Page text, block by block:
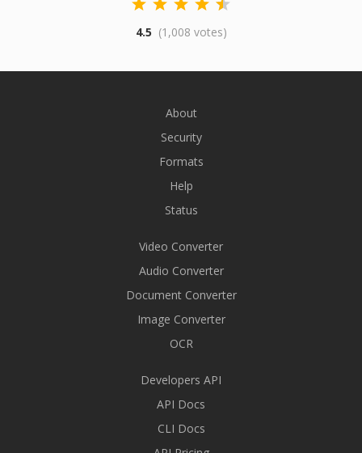
4.5 (1,008 votes)
About
Security
Formats
Help
Status
Video Converter
Audio Converter
Document Converter
Image Converter
OCR
Developers API
API Docs
CLI Docs